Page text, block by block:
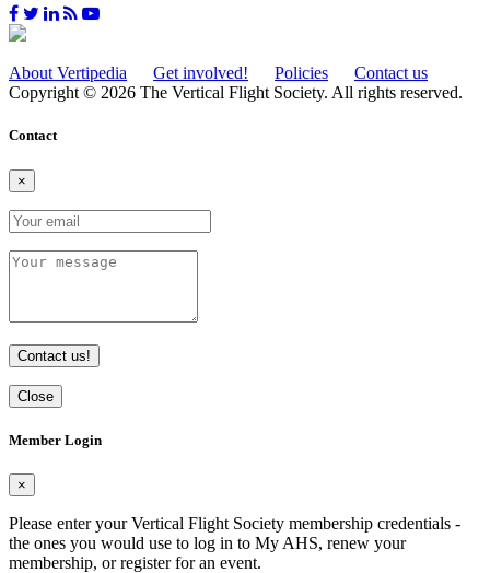
About Vertipedia Get involved! Policies
Contact us
Copyright © 2026 The Vertical Flight Society. All rights reserved.
Contact
×
Contact us!
Close
Member Login
×
Please enter your Vertical Flight Society membership credentials -
the ones you would use to log in to My AHS, renew your
membership, or register for an event.